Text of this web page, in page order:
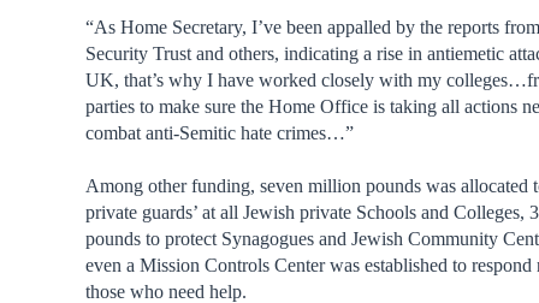
“As Home Secretary, I’ve been appalled by the reports
Security Trust and others, indicating a rise in antiemetic
UK, that’s why I have worked closely with my
parties to make sure the Home Office is taking all actions
combat anti-Semitic hate crimes…”
Among other funding, seven million pounds was allocated
private guards’ at all Jewish private Schools and Colleges,
pounds to protect Synagogues and Jewish Community
even a Mission Controls Center was established to
those who need help.